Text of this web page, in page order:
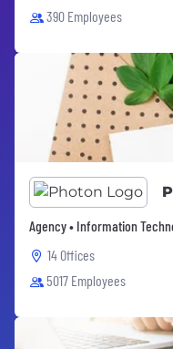
390 Employees
Agency • Information
14 Offices
5017 Employees